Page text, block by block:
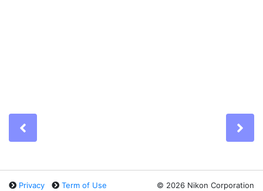
Privacy Term of Use © 2026 Nikon Corporation